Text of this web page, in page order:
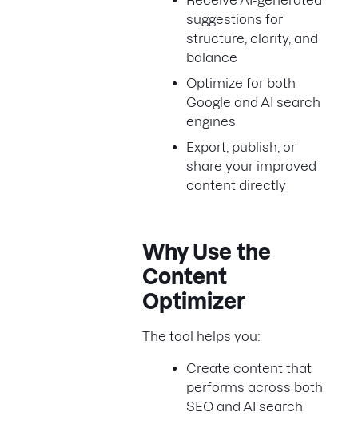
suggestions for
structure, clarity, and
balance
Optimize for both
Google and AI search
engines
Export, publish, or
share your improved
content directly
Why Use the
Content
Optimizer
The tool helps you:
Create content that
performs across both
SEO and AI search